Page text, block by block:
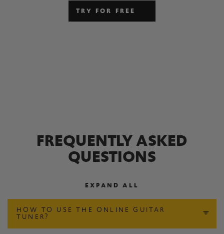
TRY FOR FREE
FREQUENTLY ASKED
QUESTIONS
EXPAND ALL
HOW TO USE THE ONLINE GUITAR
TUNER?